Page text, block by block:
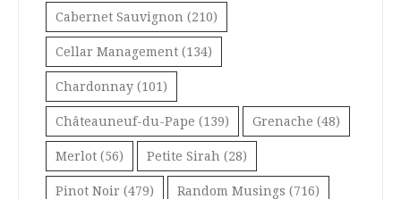
Cabernet Sauvignon (210)
Cellar Management (134)
Chardonnay (101)
Châteauneuf-du-Pape (139) Grenache (48)
Merlot (56) Petite Sirah (28)
Pinot Noir (479) Random Musings (716)